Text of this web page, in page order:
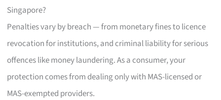
Singapore?
Penalties vary by breach — from monetary fines to licence
revocation for institutions, and criminal liability for serious
offences like money laundering. As a consumer, your
protection comes from dealing only with MAS-licensed or
MAS-exempted providers.